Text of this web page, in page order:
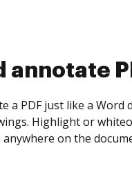
collect
yourself and invite as
Set any order and
is completed.